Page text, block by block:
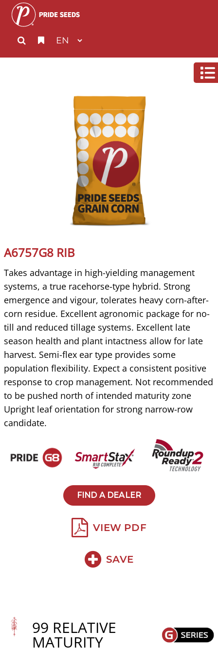
A6757G8 RIB
Takes advantage in high-yielding management
systems, a true racehorse-type hybrid. Strong
emergence and vigour, tolerates heavy corn-after-
corn residue. Excellent agronomic package for no-
till and reduced tillage systems. Excellent late
season health and plant intactness allow for late
harvest. Semi-flex ear type provides some
population flexibility. Expect a consistent positive
response to crop management. Not recommended
to be pushed north of intended maturity zone
Upright leaf orientation for strong narrow-row
candidate.
FIND A DEALER
VIEW PDF
SAVE
99 RELATIVE
MATURITY